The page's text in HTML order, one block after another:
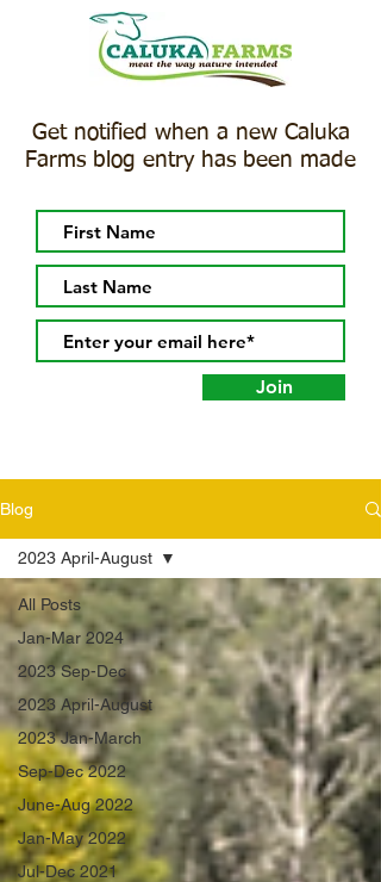
Get notified when a new Caluka
Farms blog entry has been made
Join
Blog
All Posts
Jan-Mar 2024
2023 Sep-Dec
2023 April-August
2023 Jan-March
Sep-Dec 2022
June-Aug 2022
Jan-May 2022
Jul-Dec 2021
2023 April-August